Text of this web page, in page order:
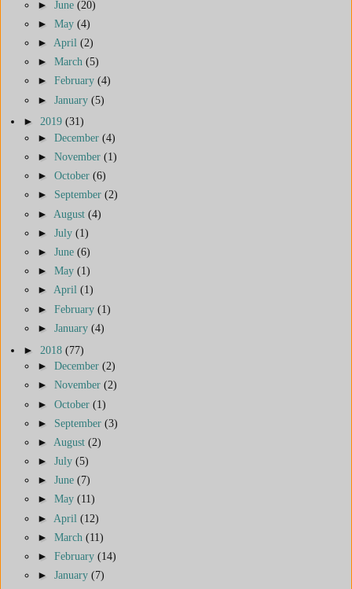
► June (20)
► May (4)
► April (2)
► March (5)
► February (4)
► January (5)
► 2019 (31)
► December (4)
► November (1)
► October (6)
► September (2)
► August (4)
► July (1)
► June (6)
► May (1)
► April (1)
► February (1)
► January (4)
► 2018 (77)
► December (2)
► November (2)
► October (1)
► September (3)
► August (2)
► July (5)
► June (7)
► May (11)
► April (12)
► March (11)
► February (14)
► January (7)